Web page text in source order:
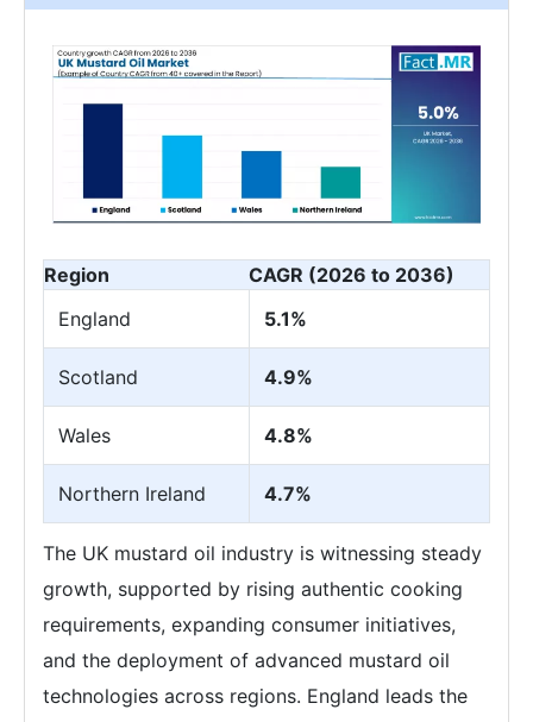
Region
CAGR (2026 to 2036)
England
5.1%
Scotland 4.9%
Wales 4.8%
Northern Ireland 4.7%
The UK mustard oil industry is witnessing steady
growth, supported by rising authentic cooking
requirements, expanding consumer initiatives,
and the deployment of advanced mustard oil
technologies across regions. England leads the